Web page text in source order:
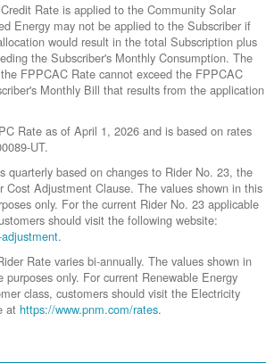
Rate is applied to the Community Solar
Energy may not be applied to the Subscriber if
would result in the total Subscription plus
the Subscriber's Monthly Consumption. The
FPPCAC Rate cannot exceed the FPPCAC
Monthly Bill that results from the application
Rate as of April 1, 2026 and is based on rates
UT.
quarterly based on changes to Rider No. 23, the
Cost Adjustment Clause. The values shown in this
only. For the current Rider No. 23 applicable
should visit the following website:
.
Rate varies bi-annually. The values shown in
only. For current Renewable Energy
class, customers should visit the Electricity
at https://www.pnm.com/rates.